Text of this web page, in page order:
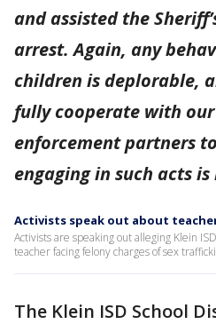
and assisted the
arrest. Again, any
children is deplorable,
fully cooperate with
enforcement partners
engaging in such acts
Activists speak out about
Activists are speaking out alleging Klein
teacher facing felony charges of sex
The Klein ISD School